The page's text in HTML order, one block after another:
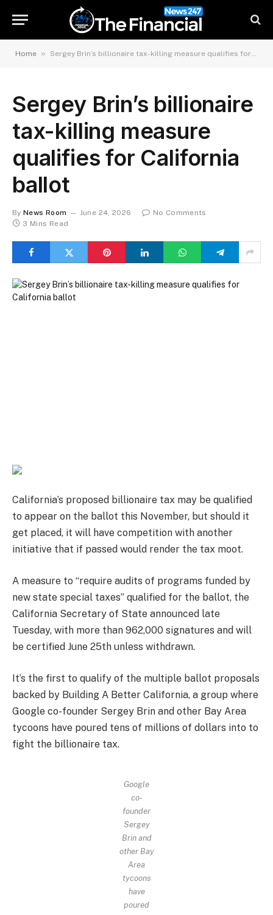
Home » Sergey Brin’s billionaire tax-killing measure qualifies for California ballot
Sergey Brin’s billionaire
tax-killing measure
qualifies for California
ballot
By News Room June 24, 2026
No Comments
3 Mins Read
California’s proposed billionaire tax may be qualified
to appear on the ballot this November, but should it
get placed, it will have competition with another
initiative that if passed would render the tax moot.
A measure to “require audits of programs funded by
new state special taxes” qualified for the ballot, the
California Secretary of State announced late
Tuesday, with more than 962,000 signatures and will
be certified June 25th unless withdrawn.
It’s the first to qualify of the multiple ballot proposals
backed by Building A Better California, a group where
Google co-founder Sergey Brin and other Bay Area
tycoons have poured tens of millions of dollars into to
fight the billionaire tax.
Google
co-
founder
Sergey
Brin and
other Bay
Area
tycoons
have
poured